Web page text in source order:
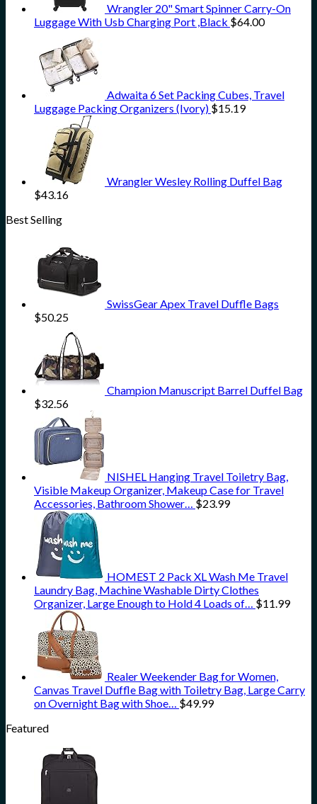
Wrangler 20" Smart Spinner Carry-On
Luggage With Usb Charging Port ,Black $64.00
Adwaita 6 Set Packing Cubes, Travel
Luggage Packing Organizers (Ivory) $15.19
Wrangler Wesley Rolling Duffel Bag
$43.16
Best Selling
SwissGear Apex Travel Duffle Bags
$50.25
Champion Manuscript Barrel Duffel Bag
$32.56
NISHEL Hanging Travel Toiletry Bag,
Visible Makeup Organizer, Makeup Case for Travel
Accessories, Bathroom Shower… $23.99
HOMEST 2 Pack XL Wash Me Travel
Laundry Bag, Machine Washable Dirty Clothes
Organizer, Large Enough to Hold 4 Loads of… $11.99
Realer Weekender Bag for Women,
Canvas Travel Duffle Bag with Toiletry Bag, Large Carry
on Overnight Bag with Shoe… $49.99
Featured